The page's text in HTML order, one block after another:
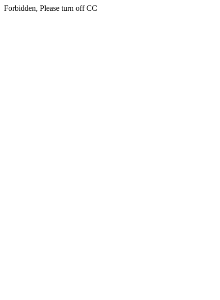
Forbidden, Please turn off CC